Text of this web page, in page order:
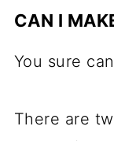
CAN I
You sure
There are